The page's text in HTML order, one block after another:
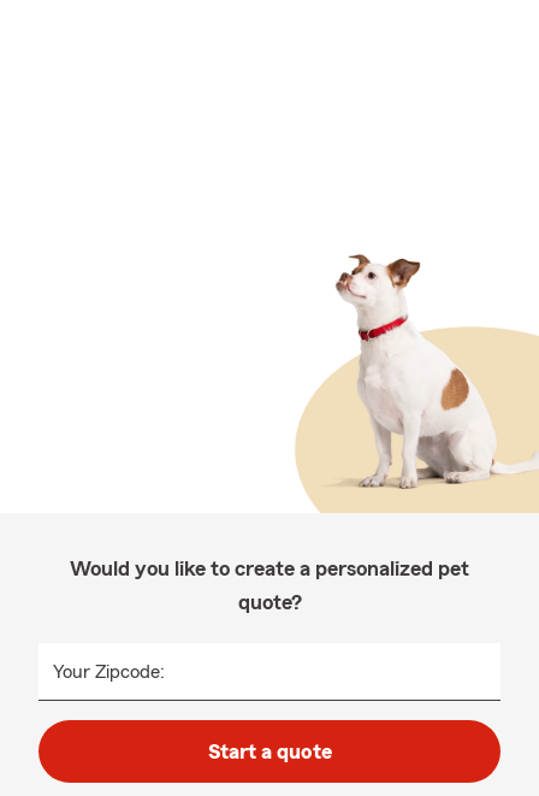
Would you like to create a personalized pet
quote?
Your Zipcode:
Start a quote